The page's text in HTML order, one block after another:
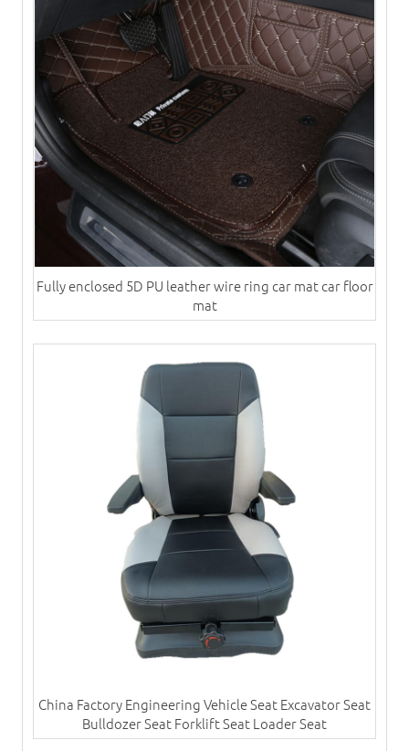
Fully enclosed 5D PU leather wire ring car mat car floor
mat
China Factory Engineering Vehicle Seat Excavator Seat
Bulldozer Seat Forklift Seat Loader Seat